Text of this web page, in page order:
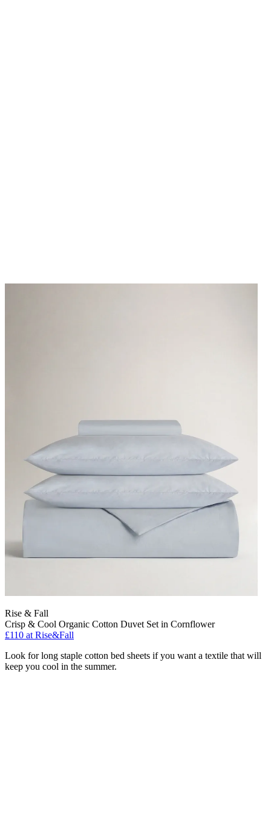
Rise & Fall
Crisp & Cool Organic Cotton Duvet Set in Cornflower
£110 at Rise&Fall
Look for long staple cotton bed sheets if you want a textile that will
keep you cool in the summer.